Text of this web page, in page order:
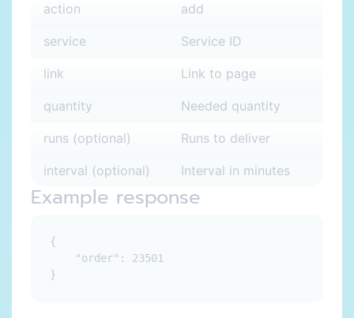
action add
service Service ID
link Link to page
quantity Needed quantity
runs (optional) Runs to deliver
interval (optional) Interval in minutes
Example response
{
    "order": 23501